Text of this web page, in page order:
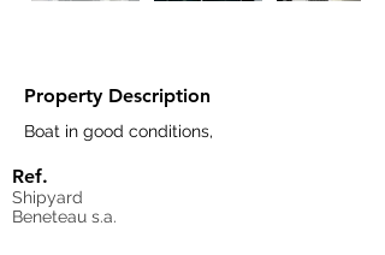
Property Description
Boat in good conditions,
Ref.
Shipyard
Beneteau s.a.